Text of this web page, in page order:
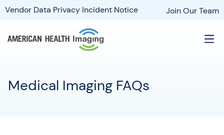
Vendor Data Privacy Incident Notice Join Our Team
Medical Imaging FAQs